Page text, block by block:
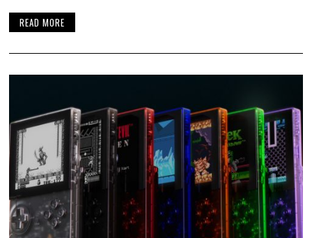
READ MORE